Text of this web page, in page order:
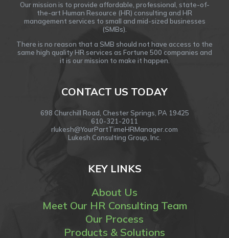
Our mission is to provide affordable, professional, state-of-
the-art Human Resource (HR) consulting and HR
management services to small and mid-sized businesses
(SMBs).
There is no reason that a SMB should not have access to the
same high quality HR services as Fortune 500 companies and
it is our mission to make it happen.
CONTACT US TODAY
698 Churchill Road, Chester Springs, PA 19425
610-321-2011
rlukesh@YourPartTimeHRManager.com
Lukesh Consulting Group, Inc.
KEY LINKS
About Us
Meet Our HR Consulting Team
Our Process
Products & Solutions